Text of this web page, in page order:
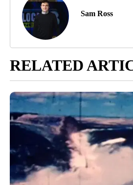
Sam Ross
RELATED